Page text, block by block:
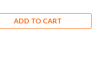
ADD TO CART